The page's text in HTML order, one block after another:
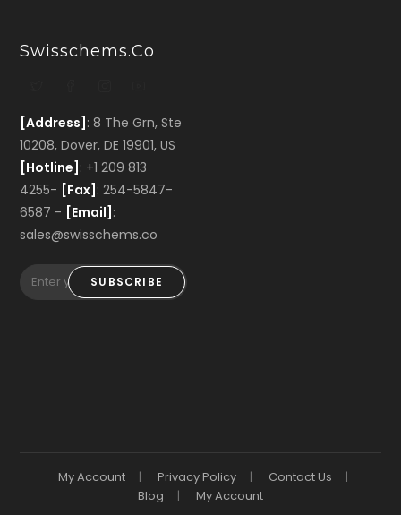
Swisschems.co
[Address] : 8 The Grn, Ste
10208, Dover, DE 19901, US
[Hotline] : +1 209 813
4255- [Fax] : 254-5847-
6587 - [Email] :
sales@swisschems.co
SUBSCRIBE
My Account Privacy Policy
Contact Us
Blog
My Account